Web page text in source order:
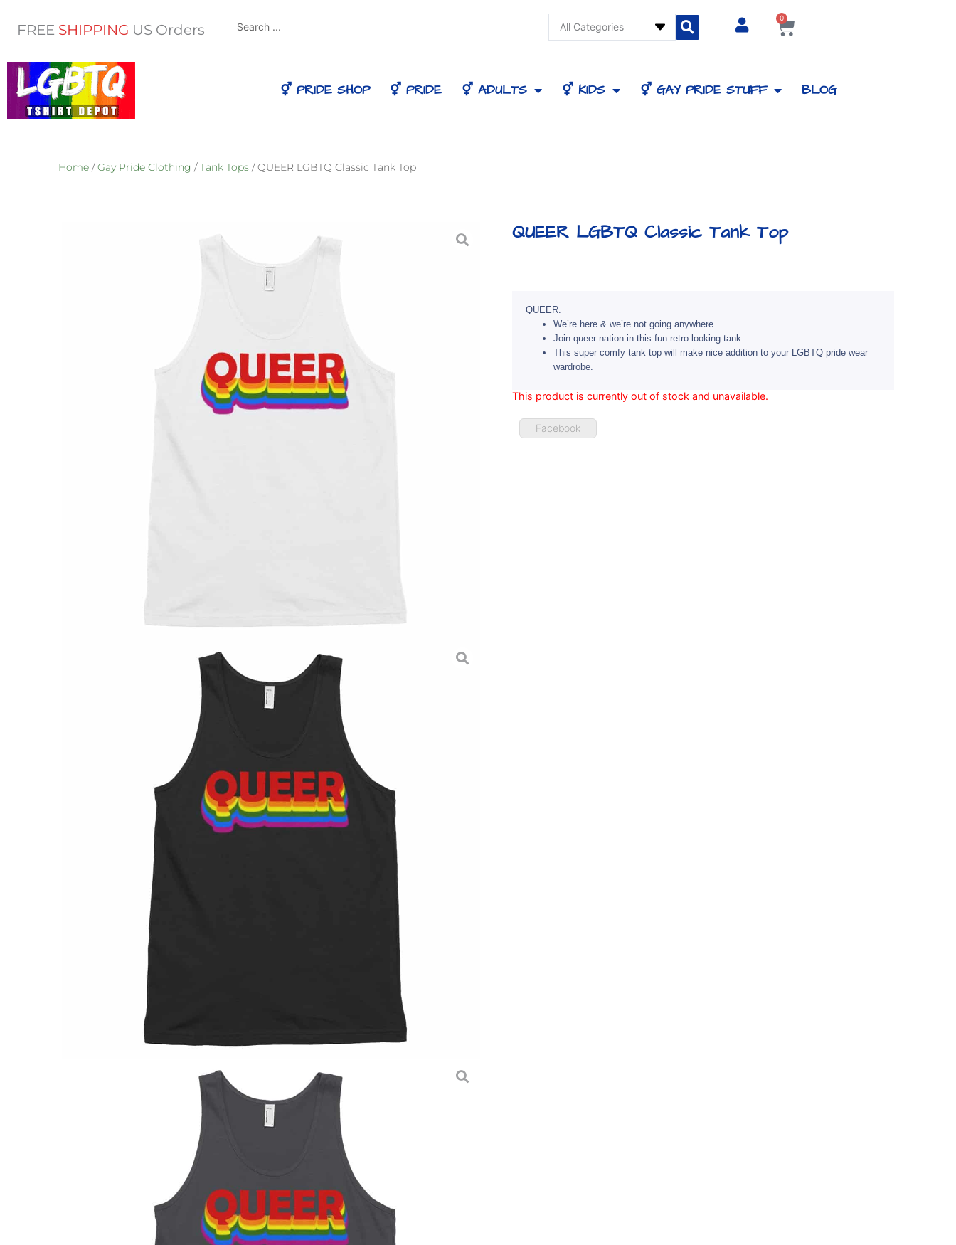
FREE SHIPPING US Orders
Search
0
Cart
⚥ PRIDE SHOP ⚥ PRIDE ⚥ ADULTS ⚥ KIDS ⚥ GAY PRIDE STUFF BLOG
Home /Gay Pride Clothing /Tank Tops / QUEER LGBTQ Classic Tank Top
QUEER LGBTQ Classic Tank Top
QUEER.
We’re here & we’re not going anywhere.
Join queer nation in this fun retro looking tank.
This super comfy tank top will make nice addition to your LGBTQ pride wear
wardrobe.
This product is currently out of stock and unavailable.
Facebook